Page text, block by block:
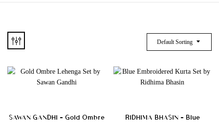
Default Sorting
SAWAN GANDHI – Gold Ombre
RIDHIMA BHASIN – Blue